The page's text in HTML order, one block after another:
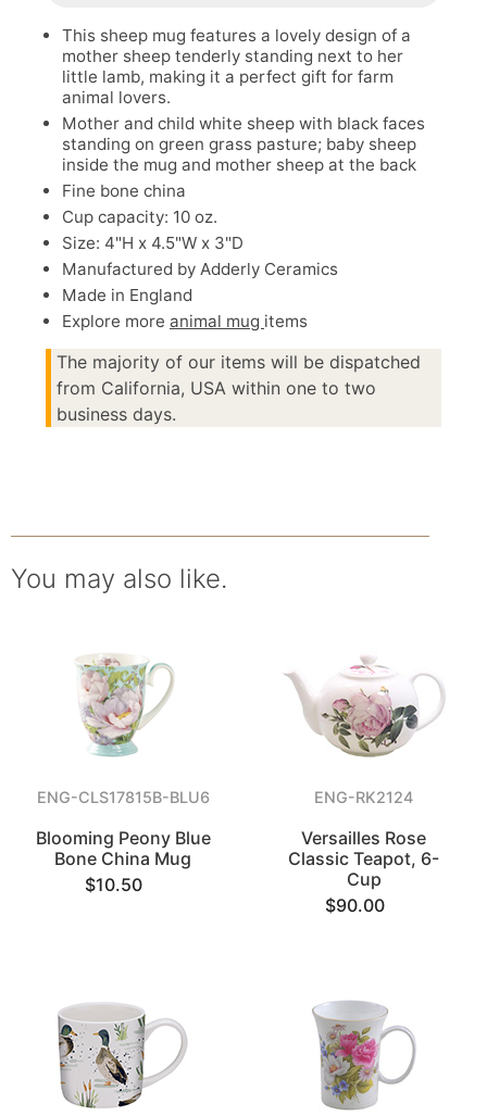
This sheep mug features a lovely design of a
mother sheep tenderly standing next to her
little lamb, making it a perfect gift for farm
animal lovers.
Mother and child white sheep with black faces
standing on green grass pasture; baby sheep
inside the mug and mother sheep at the back
Fine bone china
Cup capacity: 10 oz.
Size: 4"H x 4.5"W x 3"D
Manufactured by Adderly Ceramics
Made in England
Explore more animal mug items
The majority of our items will be dispatched
from California, USA within one to two
business days.
You may also like.
ENG-CLS17815B-BLU6
Blooming Peony Blue
Bone China Mug
$10.50
ENG-RK2124
Versailles Rose
Classic Teapot, 6-
Cup
$90.00